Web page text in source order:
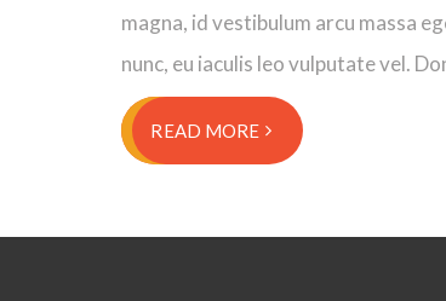
magna, id vestibulum arcu massa
nunc, eu iaculis leo vulputate vel.
READ MORE